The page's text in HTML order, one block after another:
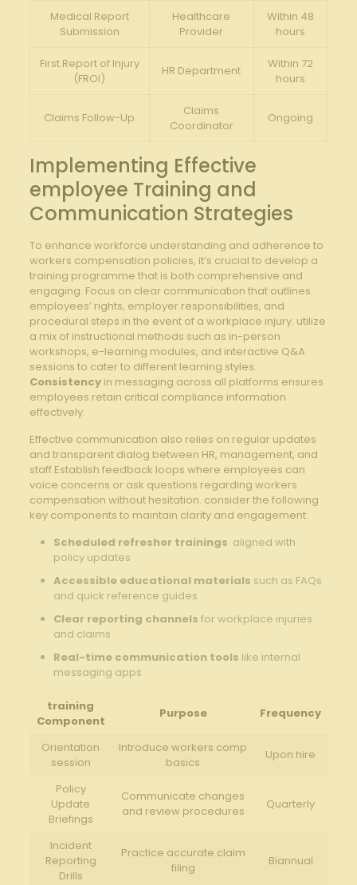
Medical Report
Submission
Healthcare
‌Provider
Within 48
⁤hours
First⁣ Report ​of Injury
(FROI)
HR Department
Within 72‌
hours
Claims Follow-Up
Claims
Coordinator
Ongoing
Implementing Effective⁣
employee Training‍ and
⁢Communication Strategies
To enhance workforce understanding and adherence to
workers compensation policies, ⁤it’s‌ crucial to develop a
training programme that is‍ both comprehensive and
engaging.‍ Focus on clear⁣ communication that outlines
employees’ rights, ‍employer responsibilities, ‌and
procedural steps ​in the event⁢ of a workplace injury. utilize
‌a mix‌ of instructional‍ methods such as in-person
workshops, e-learning modules,⁢ and interactive Q&A
sessions to‌ cater ⁢to different ​learning ⁣styles.
Consistencyin messaging across all​ platforms ensures
employees ‍retain critical ‍compliance information ​
effectively.
Effective communication also ⁢relies on regular updates⁣
and ⁢transparent dialog between HR, management, and
staff.Establish feedback​ loops where employees ​can
voice concerns or ask questions regarding workers
compensation‌ without hesitation. ⁤consider the following
key components to maintain clarity and ​engagement:
Scheduled refresher trainings ‍ aligned⁤ with
policy updates
Accessible educational materials such as FAQs
and quick reference‍ guides
Clear reporting channels for workplace injuries
and claims
Real-time⁣ communication⁣ tools like internal
messaging apps
training
Component
Purpose Frequency
Orientation
session
Introduce workers comp​
basics
Upon hire
Policy
Update
Briefings
Communicate changes
and review procedures
Quarterly
Incident
Reporting
Drills
Practice accurate claim​
filing
Biannual